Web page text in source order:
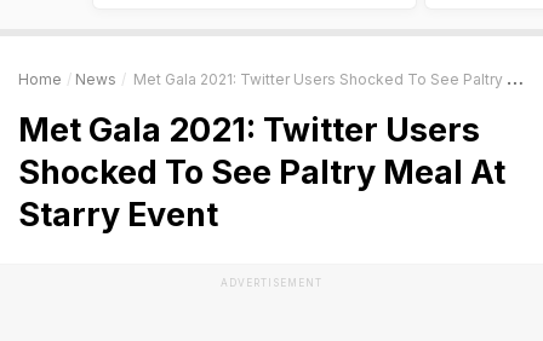
Home News Met Gala 2021: Twitter Users Shocked To See Paltry Meal At Starry Event
Met Gala 2021: Twitter Users
Shocked To See Paltry Meal At
Starry Event
ADVERTISEMENT